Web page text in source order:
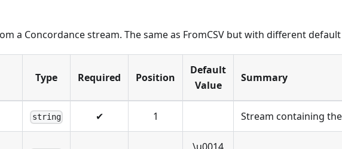
a Concordance stream. The same as FromCSV but with different default
Type Required Position
Default
Value
Summary
string ✔ 1 Stream containing the